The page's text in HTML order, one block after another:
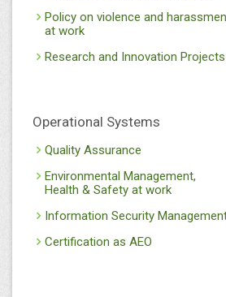
Policy on violence and
at work
Research and Innovation Projects
Operational Systems
Quality Assurance
Environmental Management,
Health & Safety at work
Information Security
Certification as AEO